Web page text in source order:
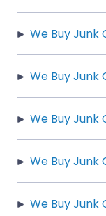
We Buy Junk
We Buy Junk
We Buy Junk
We Buy Junk
We Buy Junk